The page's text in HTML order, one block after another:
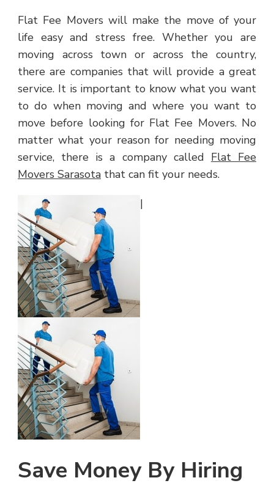
Flat Fee Movers will make the move of your
life easy and stress free. Whether you are
moving across town or across the country,
there are companies that will provide a great
service. It is important to know what you want
to do when moving and where you want to
move before looking for Flat Fee Movers. No
matter what your reason for needing moving
service, there is a company called Flat Fee
Movers Sarasota that can fit your needs.
|
Save Money By Hiring